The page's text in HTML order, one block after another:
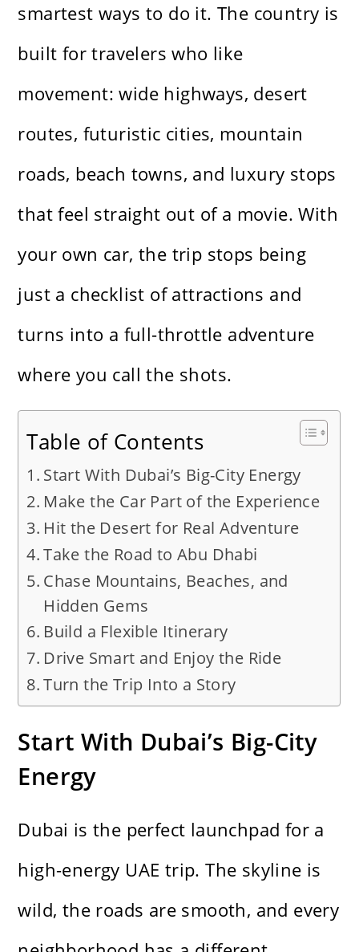
smartest ways to do it. The country is
built for travelers who like
movement: wide highways, desert
routes, futuristic cities, mountain
roads, beach towns, and luxury stops
that feel straight out of a movie. With
your own car, the trip stops being
just a checklist of attractions and
turns into a full-throttle adventure
where you call the shots.
Table of Contents
Start With Dubai’s Big-City Energy
Make the Car Part of the Experience
Hit the Desert for Real Adventure
Take the Road to Abu Dhabi
Chase Mountains, Beaches, and
Hidden Gems
Build a Flexible Itinerary
Drive Smart and Enjoy the Ride
Turn the Trip Into a Story
Start With Dubai’s Big-City
Energy
Dubai is the perfect launchpad for a
high-energy UAE trip. The skyline is
wild, the roads are smooth, and every